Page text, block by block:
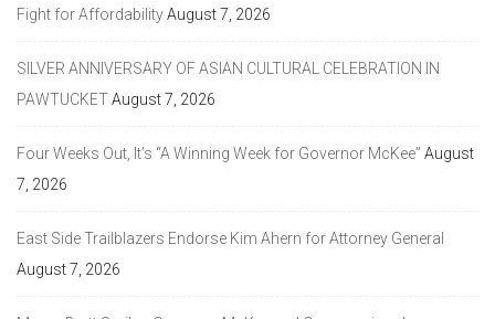
Fight for AffordabilityAugust 7, 2026
SILVER ANNIVERSARY OF ASIAN CULTURAL CELEBRATION IN
PAWTUCKETAugust 7, 2026
Four Weeks Out, It’s “A Winning Week for Governor McKee” August
7, 2026
East Side Trailblazers Endorse Kim Ahern for Attorney General
August 7, 2026